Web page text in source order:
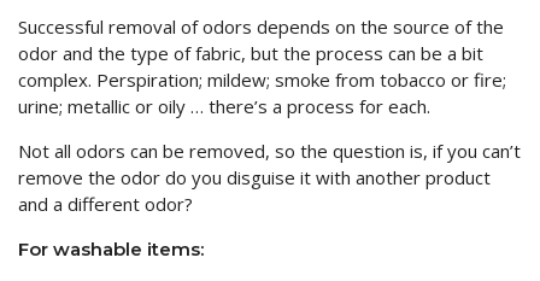
Successful removal of odors depends on the source of the
odor and the type of fabric, but the process can be a bit
complex. Perspiration; mildew; smoke from tobacco or fire;
urine; metallic or oily … there’s a process for each.
Not all odors can be removed, so the question is, if you can’t
remove the odor do you disguise it with another product
and a different odor?
For washable items: